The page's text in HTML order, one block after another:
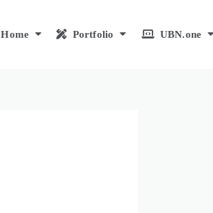
Home Portfolio UBN.one